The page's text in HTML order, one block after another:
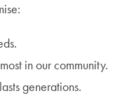
in our community.
generations.